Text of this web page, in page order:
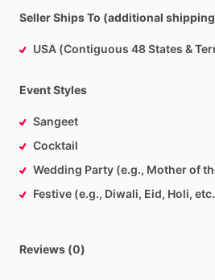
Seller Ships To (additional
USA (Contiguous 48 States &
Event Styles
Sangeet
Cocktail
Wedding Party (e.g., Mother of
Festive (e.g., Diwali, Eid, Holi,
Reviews (0)